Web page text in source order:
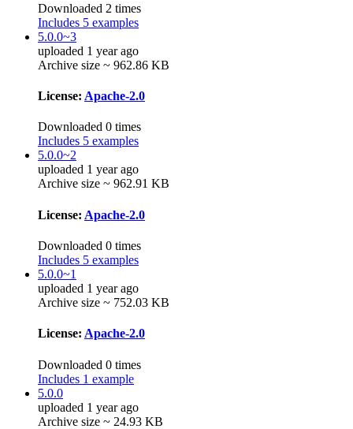
Downloaded 2 times
Includes 5 examples
5.0.0~3
uploaded 1 year ago
Archive size ~ 962.86 KB
License: Apache-2.0
Downloaded 0 times
Includes 5 examples
5.0.0~2
uploaded 1 year ago
Archive size ~ 962.91 KB
License: Apache-2.0
Downloaded 0 times
Includes 5 examples
5.0.0~1
uploaded 1 year ago
Archive size ~ 752.03 KB
License: Apache-2.0
Downloaded 0 times
Includes 1 example
5.0.0
uploaded 1 year ago
Archive size ~ 24.93 KB